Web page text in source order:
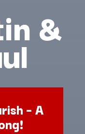
&
– A